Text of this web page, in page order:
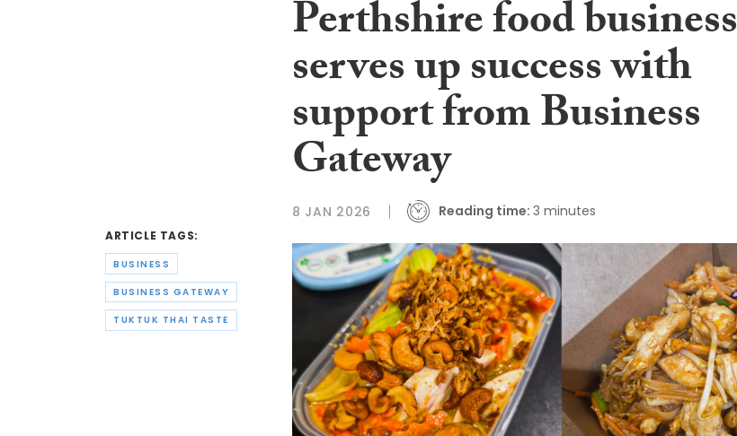
ARTICLE TAGS:
BUSINESS
BUSINESS GATEWAY
TUKTUK THAI TASTE
Perthshire food business
serves up success with
support from Business
Gateway
8 JAN 2026 Reading time: 3 minutes